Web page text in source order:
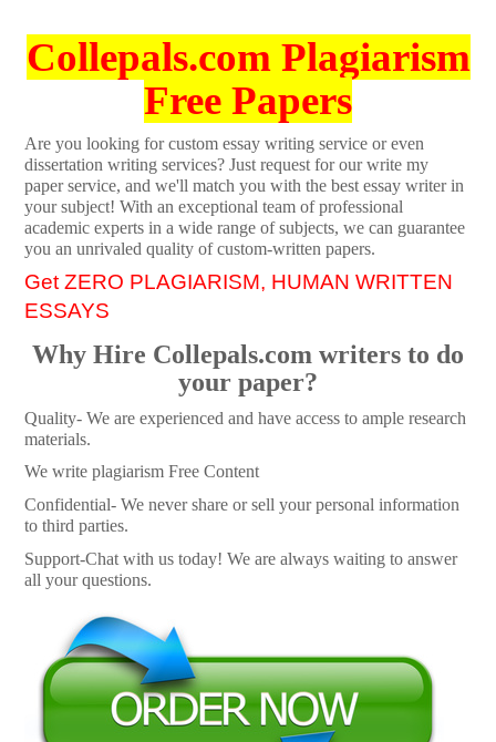
Collepals.com Plagiarism
Free Papers
Are you looking for custom essay writing service or even
dissertation writing services? Just request for our write my
paper service, and we'll match you with the best essay writer in
your subject! With an exceptional team of professional
academic experts in a wide range of subjects, we can guarantee
you an unrivaled quality of custom-written papers.
Get ZERO PLAGIARISM, HUMAN WRITTEN
ESSAYS
Why Hire Collepals.com writers to do
your paper?
Quality- We are experienced and have access to ample research
materials.
We write plagiarism Free Content
Confidential- We never share or sell your personal information
to third parties.
Support-Chat with us today! We are always waiting to answer
all your questions.